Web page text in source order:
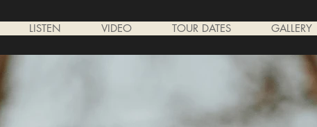
LISTEN VIDEO TOUR DATES GALLERY